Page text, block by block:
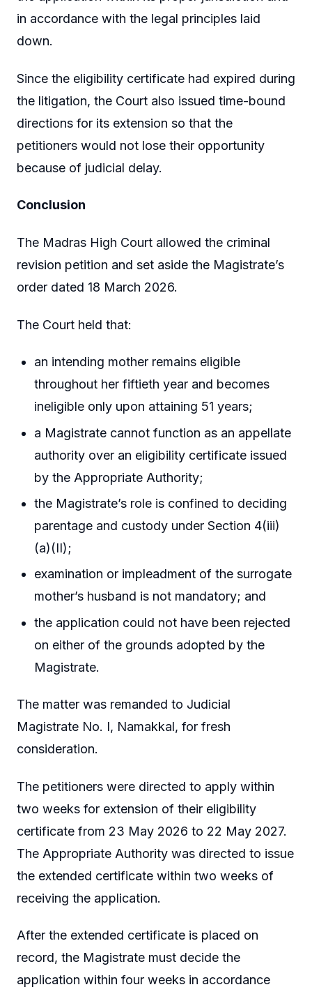
in accordance with the legal principles laid
down.
Since the eligibility certificate had expired during
the litigation, the Court also issued time-bound
directions for its extension so that the
petitioners would not lose their opportunity
because of judicial delay.
Conclusion
The Madras High Court allowed the criminal
revision petition and set aside the Magistrate’s
order dated 18 March 2026.
The Court held that:
an intending mother remains eligible
throughout her fiftieth year and becomes
ineligible only upon attaining 51 years;
a Magistrate cannot function as an appellate
authority over an eligibility certificate issued
by the Appropriate Authority;
the Magistrate’s role is confined to deciding
parentage and custody under Section 4(iii)
(a)(II);
examination or impleadment of the surrogate
mother’s husband is not mandatory; and
the application could not have been rejected
on either of the grounds adopted by the
Magistrate.
The matter was remanded to Judicial
Magistrate No. I, Namakkal, for fresh
consideration.
The petitioners were directed to apply within
two weeks for extension of their eligibility
certificate from 23 May 2026 to 22 May 2027.
The Appropriate Authority was directed to issue
the extended certificate within two weeks of
receiving the application.
After the extended certificate is placed on
record, the Magistrate must decide the
application within four weeks in accordance